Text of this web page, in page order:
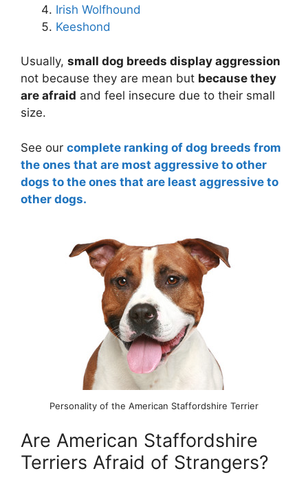
Irish Wolfhound
Keeshond
Usually, small dog breeds display aggression
not because they are mean but because they
are afraid and feel insecure due to their small
size.
See our complete ranking of dog breeds from
the ones that are most aggressive to other
dogs to the ones that are least aggressive to
other dogs.
Personality of the American Staffordshire Terrier
Are American Staffordshire
Terriers Afraid of Strangers?